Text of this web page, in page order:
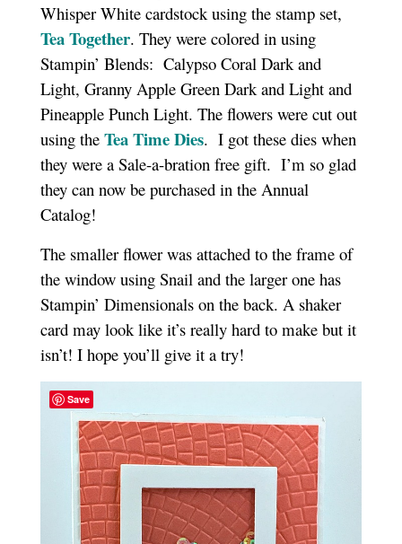
Whisper White cardstock using the stamp set,
Tea Together. They were colored in using
Stampin’ Blends: Calypso Coral Dark and
Light, Granny Apple Green Dark and Light and
Pineapple Punch Light. The flowers were cut out
using the Tea Time Dies. I got these dies when
they were a Sale-a-bration free gift. I’m so glad
they can now be purchased in the Annual
Catalog!
The smaller flower was attached to the frame of
the window using Snail and the larger one has
Stampin’ Dimensionals on the back. A shaker
card may look like it’s really hard to make but it
isn’t! I hope you’ll give it a try!
Save